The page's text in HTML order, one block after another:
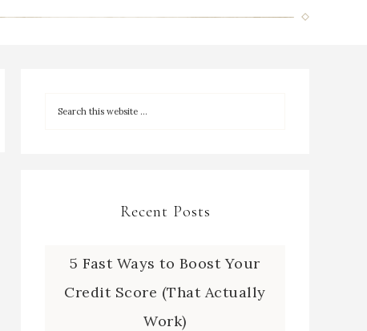
Recent Posts
5 Fast Ways to Boost Your
Credit Score (That Actually
Work)